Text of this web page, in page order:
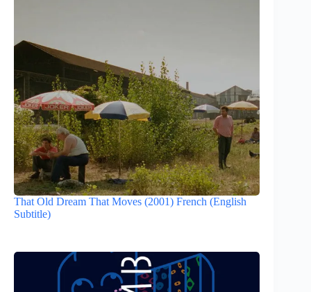
That Old Dream That Moves (2001) French (English
Subtitle)